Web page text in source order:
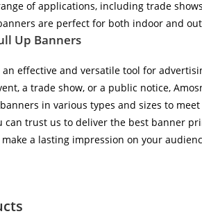
of applications, including trade
are perfect for both indoor and
Up Banners
effective and versatile tool for
a trade show, or a public notice,
in various types and sizes to
can trust us to deliver the best banner
a lasting impression on your